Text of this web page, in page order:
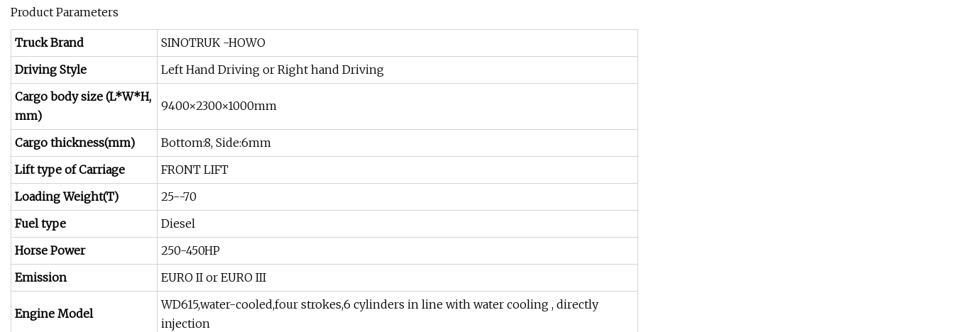
Product Parameters
Truck Brand
SINOTRUK -HOWO
Driving Style
Left Hand Driving or Right hand Driving
Cargo body size (L*W*H,
mm)
9400×2300×1000mm
Cargo thickness(mm)
Bottom:8, Side:6mm
Lift type of Carriage
FRONT LIFT
Loading Weight(T)
25--70
Fuel type
Diesel
Horse Power
250-450HP
Emission
EURO II or EURO III
Engine Model
WD615,water-cooled,four strokes,6 cylinders in line with water cooling , directly
injection